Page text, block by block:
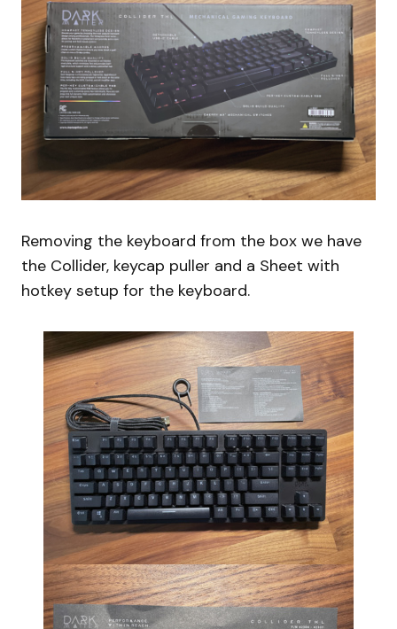
Removing the keyboard from the box we have
the Collider, keycap puller and a Sheet with
hotkey setup for the keyboard.